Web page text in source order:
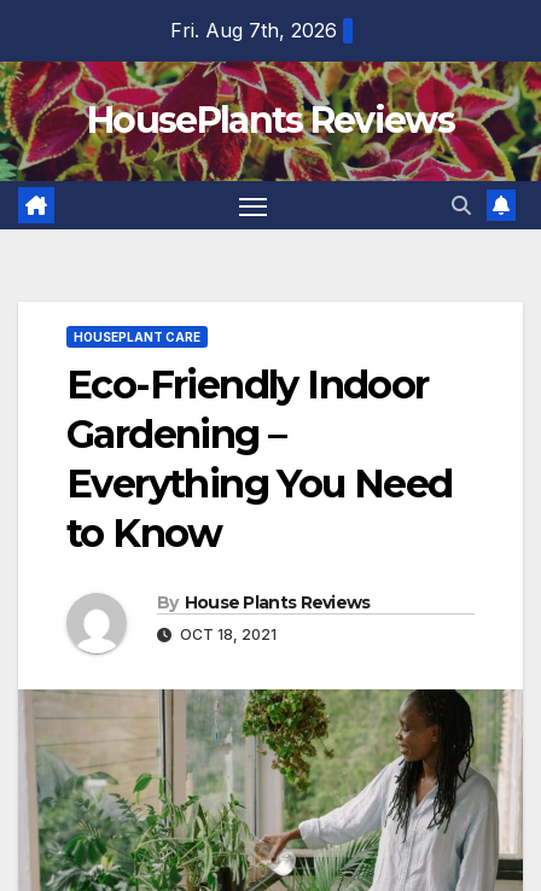
content
Fri. Aug 7th, 2026
HousePlants Reviews
HOUSEPLANT CARE
Eco-Friendly Indoor
Gardening –
Everything You Need
to Know
By House Plants Reviews
OCT 18, 2021